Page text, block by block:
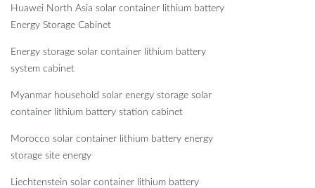
Huawei North Asia solar container lithium battery
Energy Storage Cabinet
Energy storage solar container lithium battery
system cabinet
Myanmar household solar energy storage solar
container lithium battery station cabinet
Morocco solar container lithium battery energy
storage site energy
Liechtenstein solar container lithium battery